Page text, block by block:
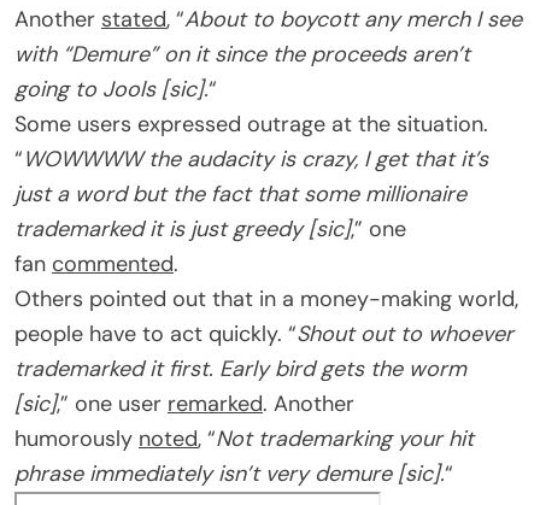
Another stated, “About to boycott any merch I see
with “Demure” on it since the proceeds aren’t
going to Jools [sic].“
Some users expressed outrage at the situation.
“WOWWWW the audacity is crazy, I get that it’s
just a word but the fact that some millionaire
trademarked it is just greedy [sic],” one
fan commented.
Others pointed out that in a money-making world,
people have to act quickly. “Shout out to whoever
trademarked it first. Early bird gets the worm
[sic],” one user remarked. Another
humorously noted, “Not trademarking your hit
phrase immediately isn’t very demure [sic].“